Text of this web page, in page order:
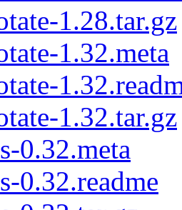
1.28.tar.gz
1.32.meta
1.32.tar.gz
0.32.meta
0.32.readme